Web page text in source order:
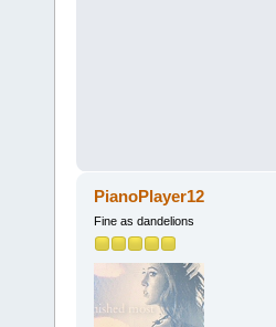
PianoPlayer12
Fine as dandelions